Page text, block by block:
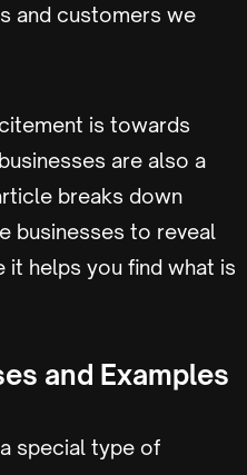
and customers we
is towards
are also a
breaks down
businesses to reveal
it helps you find what is
and Examples
special type of